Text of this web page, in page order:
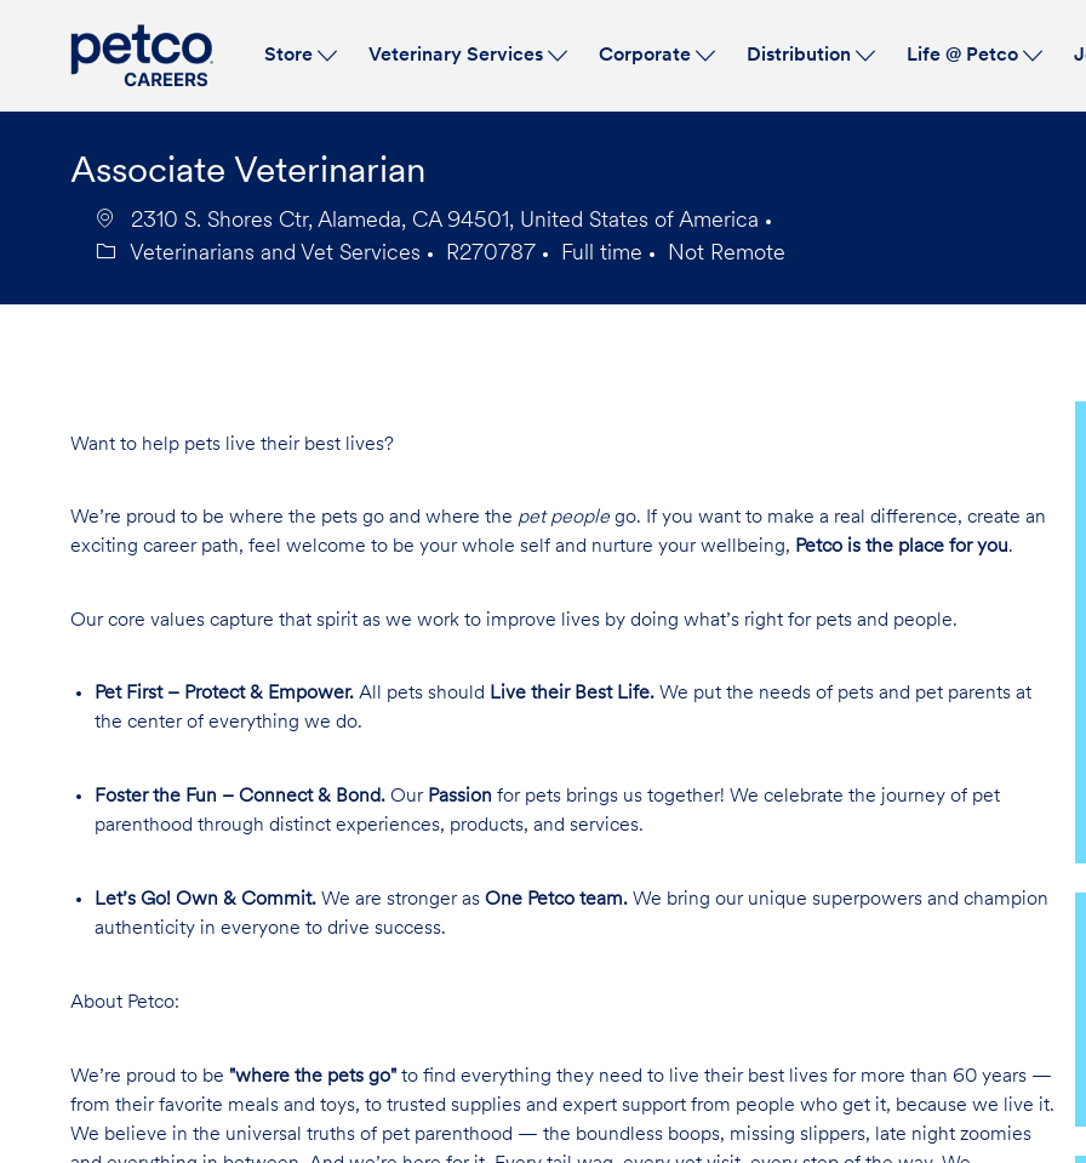
Store Veterinary Services Corporate Distribution Life @ Petco
Associate Veterinarian
2310 S. Shores Ctr, Alameda, CA 94501, United States of America
Veterinarians and Vet Services
Id
R270787
Type
Full time Not Remote
Want to help pets live their best lives?
We’re proud to be where the pets go and where the pet people go. If you want to make a real difference, create an
exciting career path, feel welcome to be your whole self and nurture your wellbeing, Petco is the place for you.
Our core values capture that spirit as we work to improve lives by doing what’s right for pets and people.
Pet First – Protect & Empower. All pets should Live their Best Life. We put the needs of pets and pet parents at
the center of everything we do.
Foster the Fun – Connect & Bond. Our Passion for pets brings us together! We celebrate the journey of pet
parenthood through distinct experiences, products, and services.
Let’s Go! Own & Commit. We are stronger as One Petco team. We bring our unique superpowers and champion
authenticity in everyone to drive success.
About Petco:
We’re proud to be "where the pets go" to find everything they need to live their best lives for more than 60 years —
from their favorite meals and toys, to trusted supplies and expert support from people who get it, because we live it.
We believe in the universal truths of pet parenthood — the boundless boops, missing slippers, late night zoomies